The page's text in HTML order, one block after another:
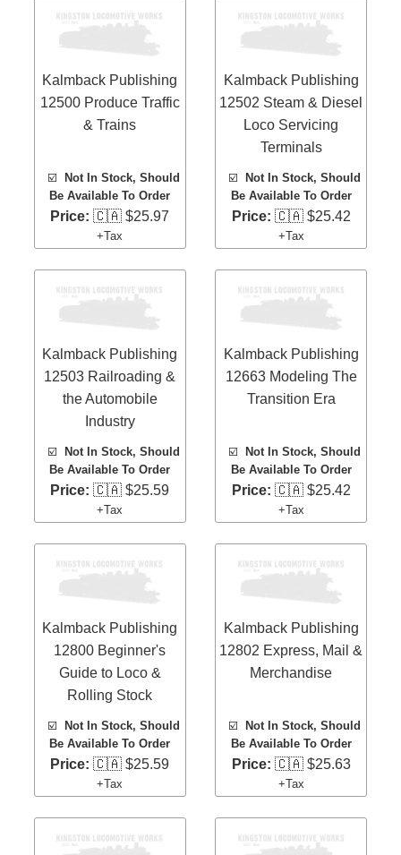
Kalmback Publishing
12500 Produce Traffic
& Trains
☑️
Not In Stock, Should
Be Available To Order
Price: 🇨🇦 $25.97
+Tax
Kalmback Publishing
12502 Steam & Diesel
Loco Servicing
Terminals
☑️
Not In Stock, Should
Be Available To Order
Price: 🇨🇦 $25.42
+Tax
Kalmback Publishing
12503 Railroading &
the Automobile
Industry
☑️
Not In Stock, Should
Be Available To Order
Price: 🇨🇦 $25.59
+Tax
Kalmback Publishing
12663 Modeling The
Transition Era
☑️
Not In Stock, Should
Be Available To Order
Price: 🇨🇦 $25.42
+Tax
Kalmback Publishing
12800 Beginner's
Guide to Loco &
Rolling Stock
☑️
Not In Stock, Should
Be Available To Order
Price: 🇨🇦 $25.59
+Tax
Kalmback Publishing
12802 Express, Mail &
Merchandise
☑️
Not In Stock, Should
Be Available To Order
Price: 🇨🇦 $25.63
+Tax